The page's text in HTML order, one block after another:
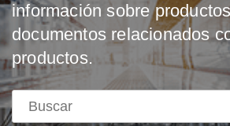
información sobre
documentos relacionados
productos.